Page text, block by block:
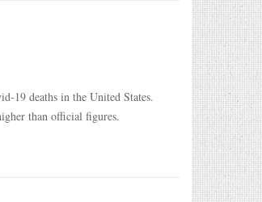
19 deaths in the United States.
than official figures.